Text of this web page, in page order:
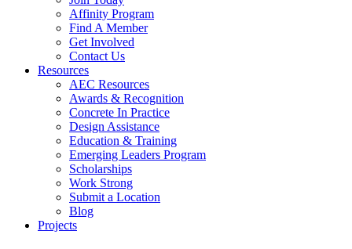
Affinity Program
Find A Member
Get Involved
Contact Us
Resources
AEC Resources
Awards & Recognition
Concrete In Practice
Design Assistance
Education & Training
Emerging Leaders Program
Scholarships
Work Strong
Submit a Location
Blog
Projects